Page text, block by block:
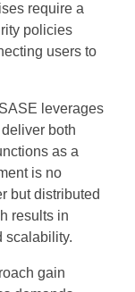
require a
policies
users to
leverages
both
as a
is no
but distributed
results in
scalability.
gain